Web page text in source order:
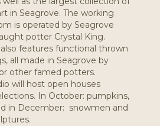
in Seagrove. The working
is operated by Seagrove
potter Crystal King.
also features functional thrown
all made in Seagrove by
other famed potters.
will host open houses
In October: pumpkins,
in December: snowmen and